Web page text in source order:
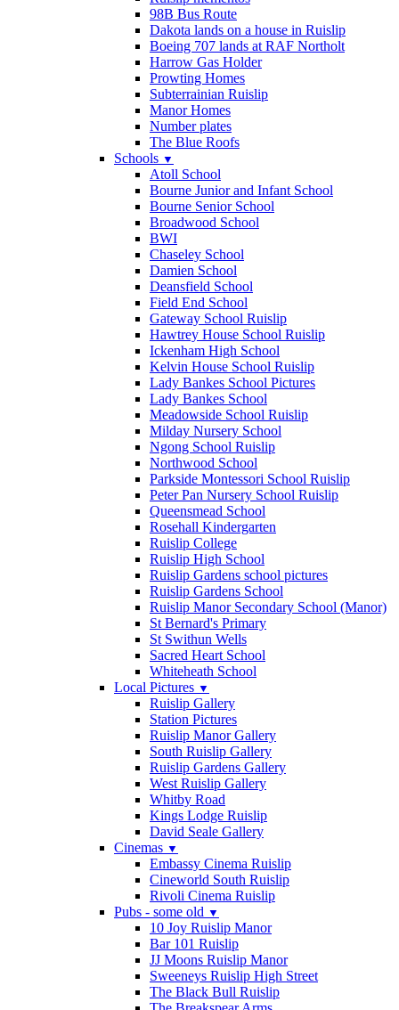
98B Bus Route
Dakota lands on a house in Ruislip
Boeing 707 lands at RAF Northolt
Harrow Gas Holder
Prowting Homes
Subterrainian Ruislip
Manor Homes
Number plates
The Blue Roofs
Schools ▼
Atoll School
Bourne Junior and Infant School
Bourne Senior School
Broadwood School
BWI
Chaseley School
Damien School
Deansfield School
Field End School
Gateway School Ruislip
Hawtrey House School Ruislip
Ickenham High School
Kelvin House School Ruislip
Lady Bankes School Pictures
Lady Bankes School
Meadowside School Ruislip
Milday Nursery School
Ngong School Ruislip
Northwood School
Parkside Montessori School Ruislip
Peter Pan Nursery School Ruislip
Queensmead School
Rosehall Kindergarten
Ruislip College
Ruislip High School
Ruislip Gardens school pictures
Ruislip Gardens School
Ruislip Manor Secondary School (Manor)
St Bernard's Primary
St Swithun Wells
Sacred Heart School
Whiteheath School
Local Pictures ▼
Ruislip Gallery
Station Pictures
Ruislip Manor Gallery
South Ruislip Gallery
Ruislip Gardens Gallery
West Ruislip Gallery
Whitby Road
Kings Lodge Ruislip
David Seale Gallery
Cinemas ▼
Embassy Cinema Ruislip
Cineworld South Ruislip
Rivoli Cinema Ruislip
Pubs - some old ▼
10 Joy Ruislip Manor
Bar 101 Ruislip
JJ Moons Ruislip Manor
Sweeneys Ruislip High Street
The Black Bull Ruislip